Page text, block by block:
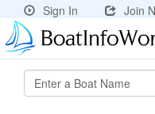
Sign In Join